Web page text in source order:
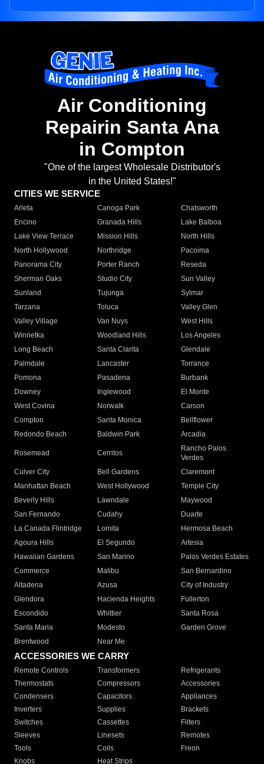
Air Conditioning
Repairin Santa Ana
in Compton
"One of the largest Wholesale Distributor's
in the United States!"
CITIES WE SERVICE
Arleta Canoga Park
Chatsworth
Encino
Granada Hills
Lake Balboa
Lake View Terrace
Mission Hills
North Hills
North Hollywood
Northridge
Pacoima
Panorama City
Porter Ranch
Reseda
Sherman Oaks
Studio City
Sun Valley
Sunland
Tujunga
Sylmar
Tarzana
Toluca
Valley Glen
Valley Village
Van Nuys
West Hills
Winnetka
Woodland Hills
Los Angeles
Long Beach
Santa Clarita
Glendale
Palmdale
Lancaster
Torrance
Pomona
Pasadena
Burbank
Downey
Inglewood
El Monte
West Covina
Norwalk
Carson
Compton
Santa Monica
Bellflower
Redondo Beach
Baldwin Park Arcadia
Rosemead Cerritos
Rancho Palos
Verdes
Culver City
Bell Gardens
Claremont
Manhattan Beach
West Hollywood
Temple City
Beverly Hills
Lawndale
Maywood
San Fernando
Cudahy
Duarte
La Canada Flintridge
Lomita
Hermosa Beach
Agoura Hills
El Segundo
Artesia
Hawaiian Gardens
San Marino
Palos Verdes Estates
Commerce
Malibu
San Bernardino
Altadena
Azusa
City of Industry
Glendora
Hacienda Heights
Fullerton
Escondido
Whittier
Santa Rosa
Santa Maria
Modesto
Garden Grove
Brentwood
Near Me
ACCESSORIES WE CARRY
Remote Controls Transformers
Refrigerants
Thermostats
Compressors
Accessories
Condensers
Capacitors
Appliances
Inverters
Supplies
Brackets
Switches
Cassettes
Filters
Sleeves
Linesets
Remotes
Tools
Coils
Freon
Knobs
Heat Strips